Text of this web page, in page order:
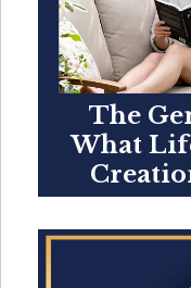
The
What